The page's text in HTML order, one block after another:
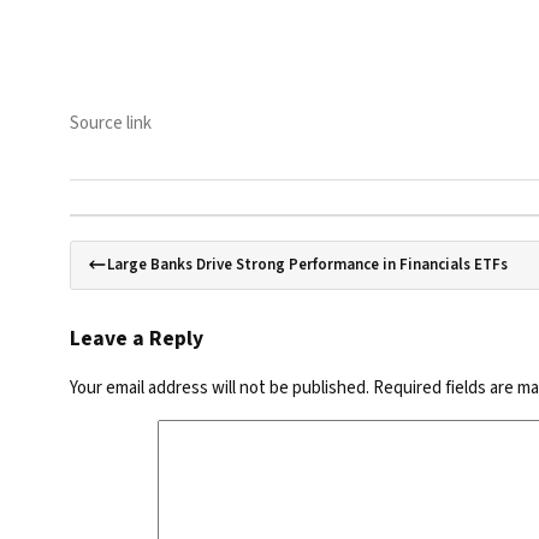
Source link
Large Banks Drive Strong Performance in Financials ETFs
Leave a Reply
Your email address will not be published. Required fields are